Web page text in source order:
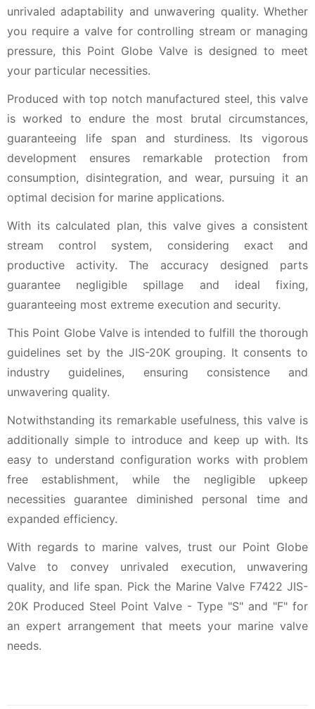
unrivaled adaptability and unwavering quality. Whether
you require a valve for controlling stream or managing
pressure, this Point Globe Valve is designed to meet
your particular necessities.
Produced with top notch manufactured steel, this valve
is worked to endure the most brutal circumstances,
guaranteeing life span and sturdiness. Its vigorous
development ensures remarkable protection from
consumption, disintegration, and wear, pursuing it an
optimal decision for marine applications.
With its calculated plan, this valve gives a consistent
stream control system, considering exact and
productive activity. The accuracy designed parts
guarantee negligible spillage and ideal fixing,
guaranteeing most extreme execution and security.
This Point Globe Valve is intended to fulfill the thorough
guidelines set by the JIS-20K grouping. It consents to
industry guidelines, ensuring consistence and
unwavering quality.
Notwithstanding its remarkable usefulness, this valve is
additionally simple to introduce and keep up with. Its
easy to understand configuration works with problem
free establishment, while the negligible upkeep
necessities guarantee diminished personal time and
expanded efficiency.
With regards to marine valves, trust our Point Globe
Valve to convey unrivaled execution, unwavering
quality, and life span. Pick the Marine Valve F7422 JIS-
20K Produced Steel Point Valve - Type "S" and "F" for
an expert arrangement that meets your marine valve
needs.